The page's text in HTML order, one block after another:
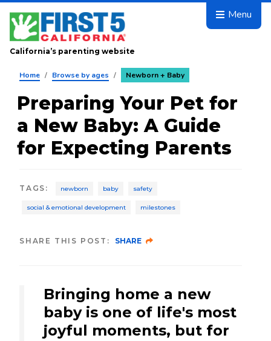
Skip to main content
Menu
California’s parenting website
Home / Browse by ages / Newborn + Baby
Preparing Your Pet for
a New Baby: A Guide
for Expecting Parents
TAGS : newborn baby safety
social & emotional development milestones
SHARE THIS POST: SHARE
Bringing home a new
baby is one of life's most
joyful moments, but for